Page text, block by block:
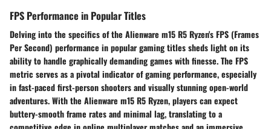
FPS Performance in Popular Titles
Delving into the specifics of the Alienware m15 R5 Ryzen's FPS (Frames
Per Second) performance in popular gaming titles sheds light on its
ability to handle graphically demanding games with finesse. The FPS
metric serves as a pivotal indicator of gaming performance, especially
in fast-paced first-person shooters and visually stunning open-world
adventures. With the Alienware m15 R5 Ryzen, players can expect
buttery-smooth frame rates and minimal lag, translating to a